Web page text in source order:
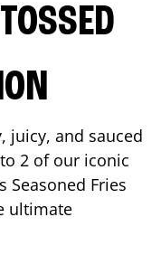
juicy, and sauced
2 of our iconic
Fries
ultimate